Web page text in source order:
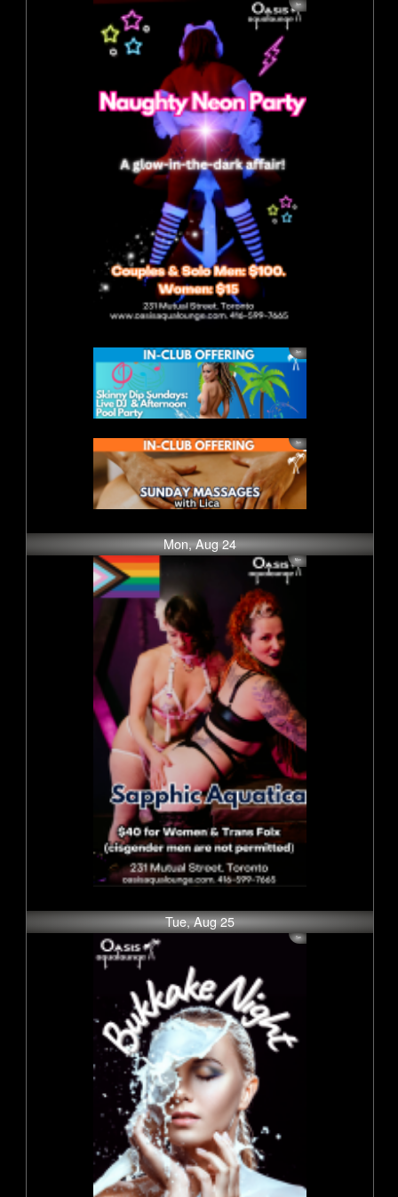
Mon, Aug 24
Tue, Aug 25